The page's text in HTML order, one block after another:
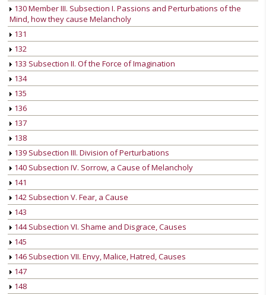
130 Member III. Subsection I. Passions and Perturbations of the
Mind, how they cause Melancholy
131
132
133 Subsection II. Of the Force of Imagination
134
135
136
137
138
139 Subsection III. Division of Perturbations
140 Subsection IV. Sorrow, a Cause of Melancholy
141
142 Subsection V. Fear, a Cause
143
144 Subsection VI. Shame and Disgrace, Causes
145
146 Subsection VII. Envy, Malice, Hatred, Causes
147
148